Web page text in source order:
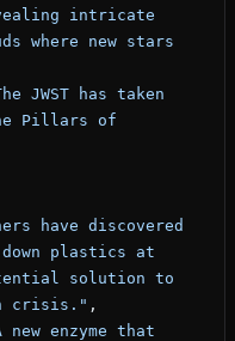
intricate
where new stars
JWST has taken
Pillars of
have discovered
down plastics at
solution to
crisis." ,
new enzyme that